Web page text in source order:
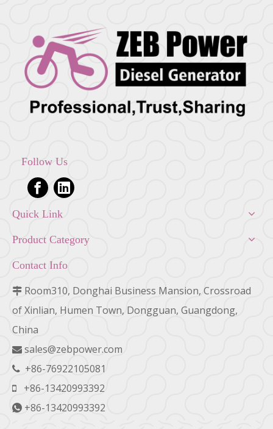
Follow Us
Quick Link
Product Category
Contact Info
 Room310, Donghai Business Mansion, Crossroad
of Xinlian, Humen Town, Dongguan, Guangdong,
China
 sales@zebpower.com
 +86-76922105081
 +86-13420993392
 +86-13420993392